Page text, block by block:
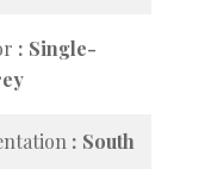
Single-
South